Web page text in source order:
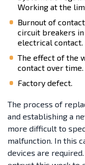
Working at the
Burnout of
circuit breakers
electrical contact.
The effect of the
contact over time.
Factory defect.
The process of
and establishing a
more difficult to
malfunction. In this
devices are